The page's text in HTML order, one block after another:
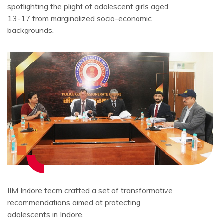
spotlighting the plight of adolescent girls aged
13-17 from marginalized socio-economic
backgrounds.
IIM Indore team crafted a set of transformative
recommendations aimed at protecting
adolescents in Indore.